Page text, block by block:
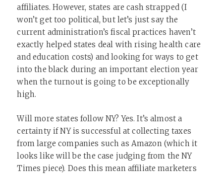
affiliates. However, states are cash strapped (I
won’t get too political, but let’s just say the
current administration’s fiscal practices haven’t
exactly helped states deal with rising health care
and education costs) and looking for ways to get
into the black during an important election year
when the turnout is going to be exceptionally
high.
Will more states follow NY? Yes. It’s almost a
certainty if NY is successful at collecting taxes
from large companies such as Amazon (which it
looks like will be the case judging from the NY
Times piece). Does this mean affiliate marketers